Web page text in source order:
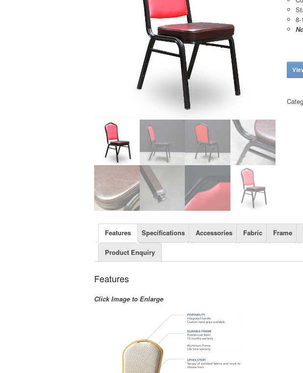
8-
Features Specifications Accessories Fabric Frame
Product Enquiry
Features
Click Image to Enlarge